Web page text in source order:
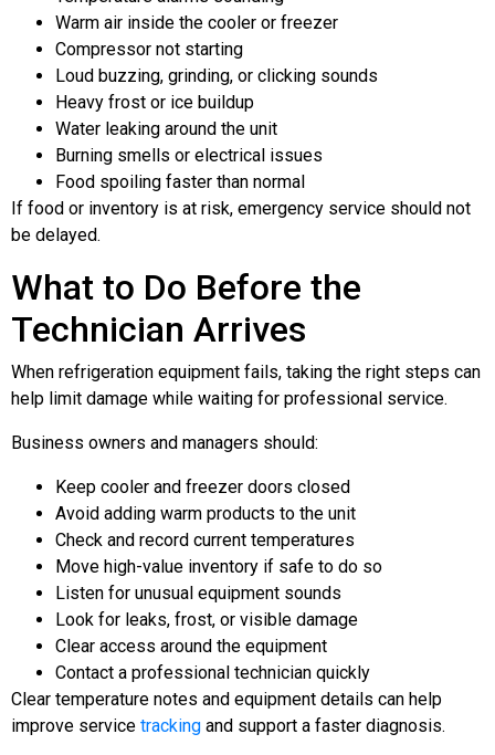
Warm air inside the cooler or freezer
Compressor not starting
Loud buzzing, grinding, or clicking sounds
Heavy frost or ice buildup
Water leaking around the unit
Burning smells or electrical issues
Food spoiling faster than normal
If food or inventory is at risk, emergency service should not
be delayed.
What to Do Before the
Technician Arrives
When refrigeration equipment fails, taking the right steps can
help limit damage while waiting for professional service.
Business owners and managers should:
Keep cooler and freezer doors closed
Avoid adding warm products to the unit
Check and record current temperatures
Move high-value inventory if safe to do so
Listen for unusual equipment sounds
Look for leaks, frost, or visible damage
Clear access around the equipment
Contact a professional technician quickly
Clear temperature notes and equipment details can help
improve service tracking and support a faster diagnosis.